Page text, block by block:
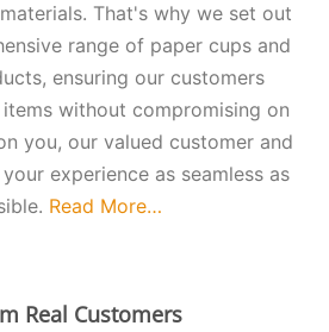
That's why we set out
range of paper cups and
ensuring our customers
without compromising on
you, our valued customer and
experience as seamless as
Read More…
Real Customers